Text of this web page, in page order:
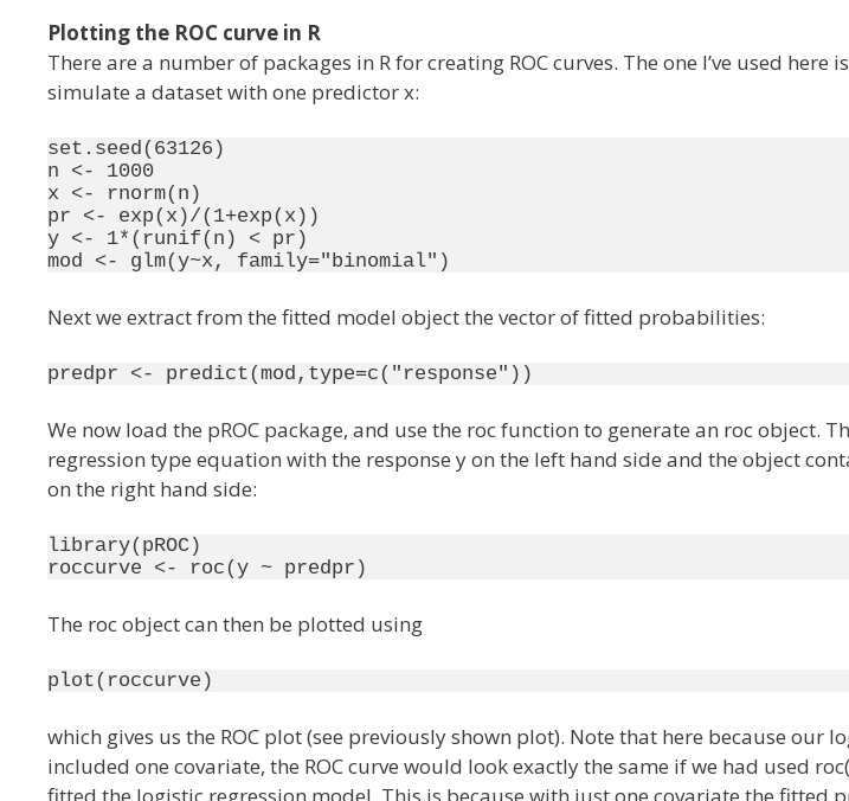
Plotting the ROC curve in R
There are a number of packages in R for creating ROC curves. The one I’ve used here
simulate a dataset with one predictor x:
set.seed(63126)
n <- 1000
x <- rnorm(n)
pr <- exp(x)/(1+exp(x))
y <- 1*(runif(n) < pr)
Next we extract from the fitted model object the vector of fitted probabilities:
predpr <- predict(mod,type=c("response"))
We now load the pROC package, and use the roc function to generate an roc object.
regression type equation with the response y on the left hand side and the object
on the right hand side:
library(pROC)
roccurve <- roc(y ~ predpr)
The roc object can then be plotted using
which gives us the ROC plot (see previously shown plot). Note that here because our
included one covariate, the ROC curve would look exactly the same if we had used